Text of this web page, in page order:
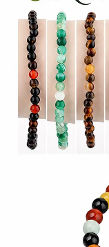
Items
Closeouts
Best
Sellers
Catalogs